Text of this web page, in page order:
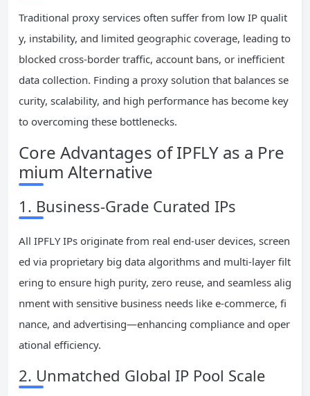
Traditional proxy services often suffer from low IP qualit
y, instability, and limited geographic coverage, leading to
blocked cross-border traffic, account bans, or inefficient
data collection. Finding a proxy solution that balances se
curity, scalability, and high performance has become key
to overcoming these bottlenecks.
Core Advantages of IPFLY as a Pre
mium Alternative
1. Business-Grade Curated IPs
All IPFLY IPs originate from real end-user devices, screen
ed via proprietary big data algorithms and multi-layer filt
ering to ensure high purity, zero reuse, and seamless alig
nment with sensitive business needs like e-commerce, fi
nance, and advertising—enhancing compliance and oper
ational efficiency.
2. Unmatched Global IP Pool Scale